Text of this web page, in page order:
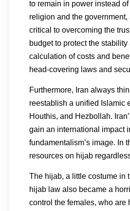
to remain in power instead
religion and the
critical to overcoming the
budget to protect the
calculation of costs and
head-covering laws and
Furthermore, Iran always
reestablish a unified Islamic
Houthis, and Hezbollah.
gain an international impact
fundamentalism’s image. In
resources on hijab
The hijab, a little costume in
hijab law also became a
control the females, who are